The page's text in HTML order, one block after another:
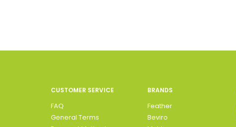
CUSTOMER SERVICE
FAQ
General Terms
BRANDS
Feather
Beviro